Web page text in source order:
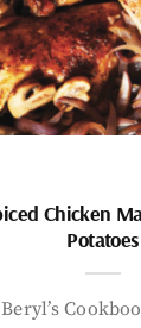
Chicken
Potatoes